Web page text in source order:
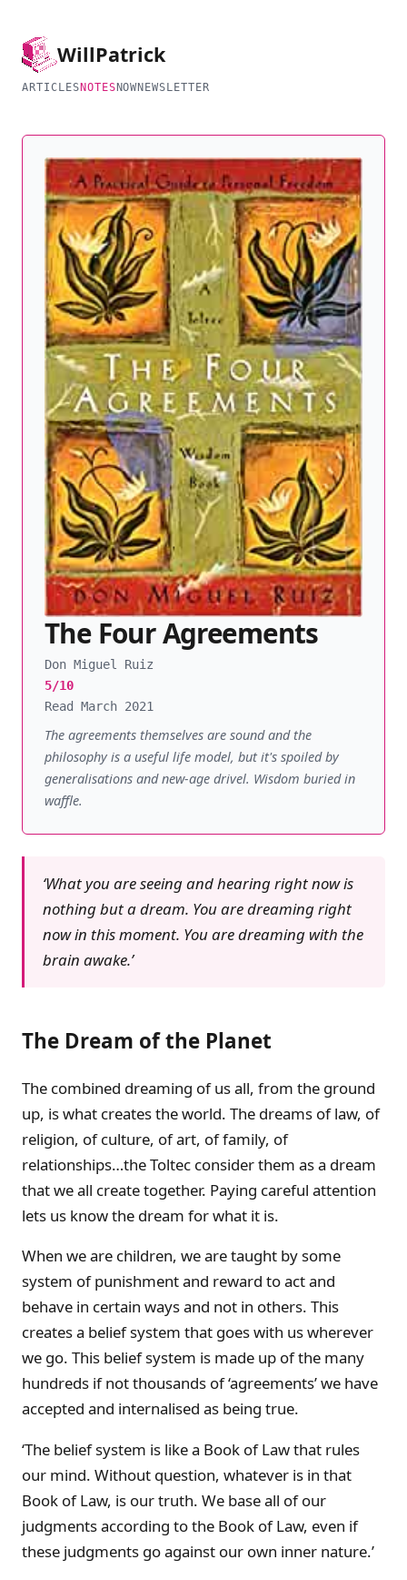
WillPatrick
ARTICLES NOTES NOWNEWSLETTER
The Four Agreements
Don Miguel Ruiz
5/10
Read March 2021
The agreements themselves are sound and the
philosophy is a useful life model, but it's spoiled by
generalisations and new-age drivel. Wisdom buried in
waffle.
‘What you are seeing and hearing right now is
nothing but a dream. You are dreaming right
now in this moment. You are dreaming with the
brain awake.’
The Dream of the Planet
The combined dreaming of us all, from the ground
up, is what creates the world. The dreams of law, of
religion, of culture, of art, of family, of
relationships…the Toltec consider them as a dream
that we all create together. Paying careful attention
lets us know the dream for what it is.
When we are children, we are taught by some
system of punishment and reward to act and
behave in certain ways and not in others. This
creates a belief system that goes with us wherever
we go. This belief system is made up of the many
hundreds if not thousands of ‘agreements’ we have
accepted and internalised as being true.
‘The belief system is like a Book of Law that rules
our mind. Without question, whatever is in that
Book of Law, is our truth. We base all of our
judgments according to the Book of Law, even if
these judgments go against our own inner nature.’